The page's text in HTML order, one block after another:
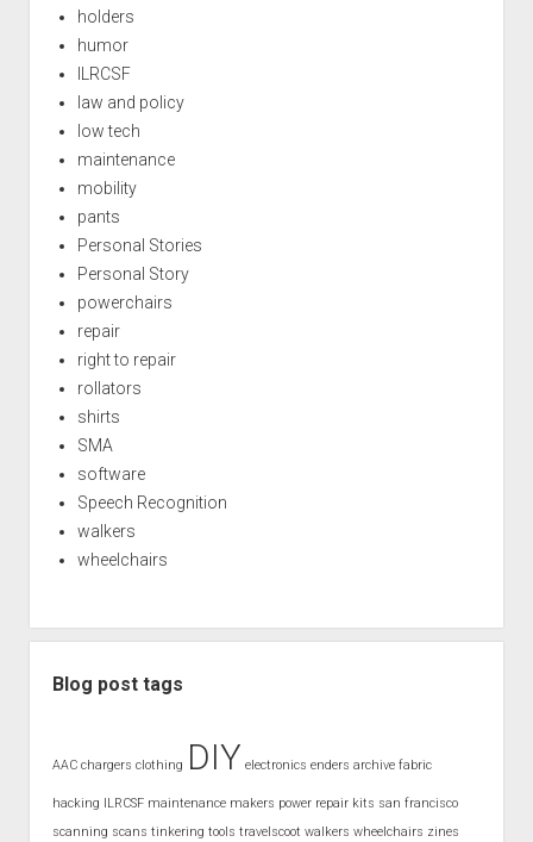
holders
humor
ILRCSF
law and policy
low tech
maintenance
mobility
pants
Personal Stories
Personal Story
powerchairs
repair
right to repair
rollators
shirts
SMA
software
Speech Recognition
walkers
wheelchairs
Blog post tags
AAC chargers clothing DIY electronics enders archive fabric
hacking ILRCSF maintenance makers power repair kits san francisco
scanning scans tinkering tools travelscoot walkers wheelchairs zines